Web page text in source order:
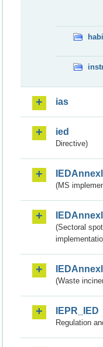
ias
ied
Directive)
(MS
(Sectoral
(Waste
IEPR_IED
Regulation